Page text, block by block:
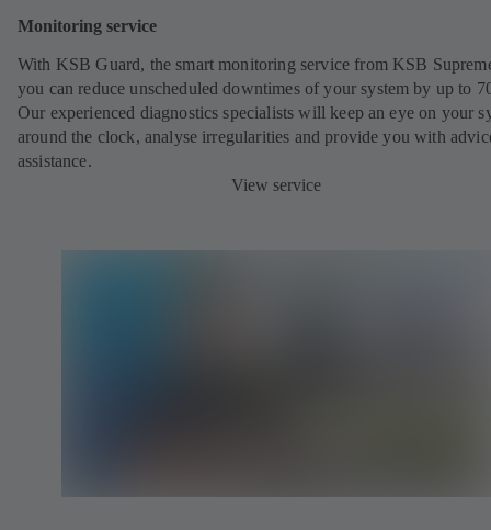
Monitoring service
With KSB Guard, the smart monitoring service from KSB
you can reduce unscheduled downtimes of your system by up to
Our experienced diagnostics specialists will keep an eye on your
around the clock, analyse irregularities and provide you with
assistance.
View service